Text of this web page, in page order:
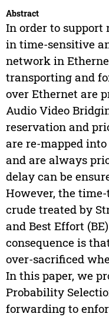
Abstract
In order to
in time-sensitive
network in
transporting and
over Ethernet are
Audio Video
reservation and
are re-mapped
and are always
delay can be
However, the
crude treated by
and Best Effort
consequence is
over-sacrificed
In this paper, we
Probability
forwarding to